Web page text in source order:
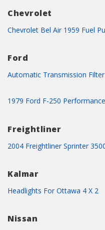
Chevrolet
Chevrolet Bel Air 1959 Fuel
Ford
Automatic Transmission
1979 Ford F-250
Freightliner
2004 Freightliner Sprinter
Kalmar
Headlights For Ottawa 4 X 2
Nissan